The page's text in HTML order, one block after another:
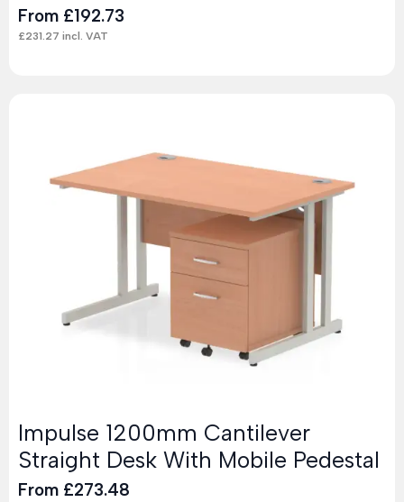
From £192.73
£231.27 incl. VAT
Impulse 1200mm Cantilever
Straight Desk With Mobile Pedestal
From £273.48